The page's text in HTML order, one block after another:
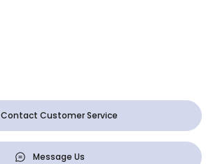
Contact Customer Service
Message Us